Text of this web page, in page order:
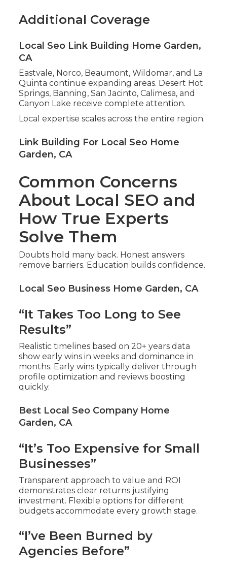
Additional Coverage
Local Seo Link Building Home Garden,
CA
Eastvale, Norco, Beaumont, Wildomar, and La
Quinta continue expanding areas. Desert Hot
Springs, Banning, San Jacinto, Calimesa, and
Canyon Lake receive complete attention.
Local expertise scales across the entire region.
Link Building For Local Seo Home
Garden, CA
Common Concerns
About Local SEO and
How True Experts
Solve Them
Doubts hold many back. Honest answers
remove barriers. Education builds confidence.
Local Seo Business Home Garden, CA
“It Takes Too Long to See
Results”
Realistic timelines based on 20+ years data
show early wins in weeks and dominance in
months. Early wins typically deliver through
profile optimization and reviews boosting
quickly.
Best Local Seo Company Home
Garden, CA
“It’s Too Expensive for Small
Businesses”
Transparent approach to value and ROI
demonstrates clear returns justifying
investment. Flexible options for different
budgets accommodate every growth stage.
“I’ve Been Burned by
Agencies Before”